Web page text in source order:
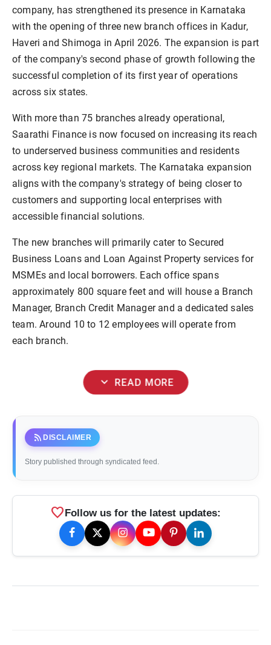
company, has strengthened its presence in Karnataka
with the opening of three new branch offices in Kadur,
Haveri and Shimoga in April 2026. The expansion is part
of the company's second phase of growth following the
successful completion of its first year of operations
across six states.
With more than 75 branches already operational,
Saarathi Finance is now focused on increasing its reach
to underserved business communities and residents
across key regional markets. The Karnataka expansion
aligns with the company's strategy of being closer to
customers and supporting local enterprises with
accessible financial solutions.
The new branches will primarily cater to Secured
Business Loans and Loan Against Property services for
MSMEs and local borrowers. Each office spans
approximately 800 square feet and will house a Branch
Manager, Branch Credit Manager and a dedicated sales
team. Around 10 to 12 employees will operate from
each branch.
expand_more READ MORE
rss_feed DISCLAIMER
Story published through syndicated feed.
favoriteFollow us for the latest updates: